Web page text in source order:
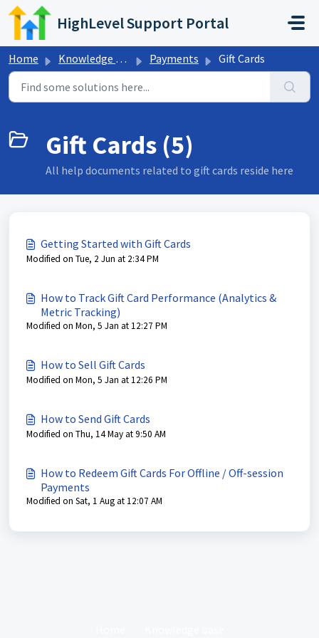
Skip to main content
HighLevel Support Portal
Home Knowledge base Payments Gift Cards
Gift Cards (5)
All help documents related to gift cards reside here
Getting Started with Gift Cards
Modified on Tue, 2 Jun at 2:34 PM
How to Track Gift Card Performance (Analytics &
Metric Tracking)
Modified on Mon, 5 Jan at 12:27 PM
How to Sell Gift Cards
Modified on Mon, 5 Jan at 12:26 PM
How to Send Gift Cards
Modified on Thu, 14 May at 9:50 AM
How to Redeem Gift Cards For Offline / Off-session
Payments
Modified on Sat, 1 Aug at 12:07 AM